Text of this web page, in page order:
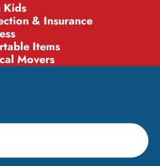
Kids
& Insurance
Items
Movers